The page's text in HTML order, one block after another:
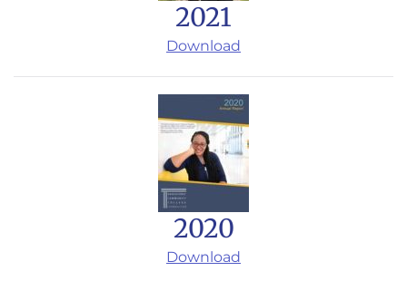
2021
Download
2020
Download